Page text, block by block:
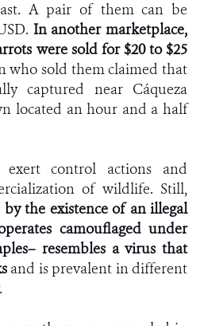
A pair of them can be
In another marketplace,
were sold for $20 to $25
who sold them claimed that
captured near Cáqueza
located an hour and a half
control actions and
of wildlife. Still,
by the existence of an illegal
camouflaged under
resembles a virus that
and is prevalent in different